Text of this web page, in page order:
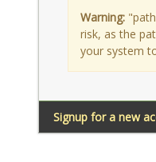
Warning:
risk, as the
your system
Signup for a new